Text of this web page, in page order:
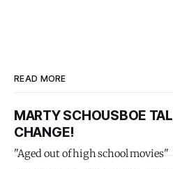
READ MORE
MARTY SCHOUSBOE
CHANGE!
"Aged out of high school movies"